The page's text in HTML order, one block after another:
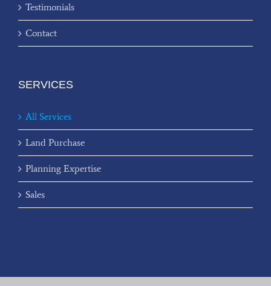
Testimonials
Contact
SERVICES
All Services
Land Purchase
Planning Expertise
Sales